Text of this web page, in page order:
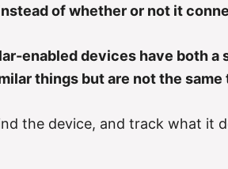
of whether or not it
enabled devices have both a
things but are not the same
the device, and track what it